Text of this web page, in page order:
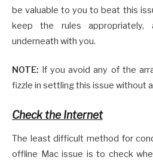
be valuable to you to beat this
keep the rules
underneath with you.
NOTE: If you avoid any of the
fizzle in settling this issue without
Check the Internet
The least difficult method for
offline Mac issue is to check